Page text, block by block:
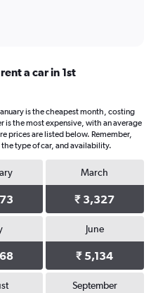
a car in 1st
is the cheapest month, costing
is the most expensive, with an average
prices are listed below. Remember,
type of car, and availability.
March
₹ 3,327
June
₹ 5,134
September